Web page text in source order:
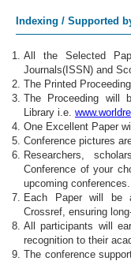
Indexing / Supported
All the Selected
Journals(ISSN) and
The Printed
The Proceeding will
Library i.e.
One Excellent Paper
Conference pictures
Researchers,
Conference of your
upcoming conferences.
Each Paper will be
Crossref, ensuring
All participants will
recognition to their
The conference